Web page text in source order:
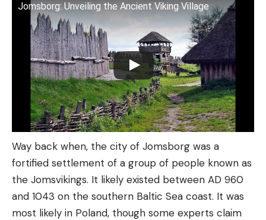
Jomsborg: Unveiling the Ancient Viking Village
Way back when, the city of Jomsborg was a
fortified settlement of a group of people known as
the Jomsvikings. It likely existed between AD 960
and 1043 on the southern Baltic Sea coast. It was
most likely in Poland, though some experts claim